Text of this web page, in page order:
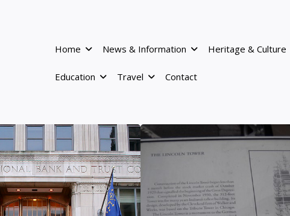
Home News & Information Heritage & Culture
Education Travel Contact